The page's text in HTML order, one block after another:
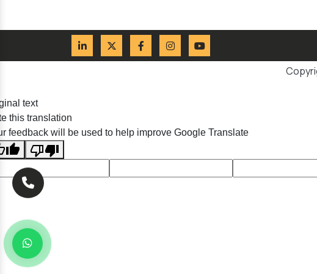
text
this translation
feedback will be used to help improve Google Translate